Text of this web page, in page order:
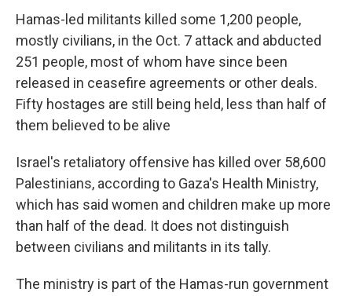
Hamas-led militants killed some 1,200 people,
mostly civilians, in the Oct. 7 attack and abducted
251 people, most of whom have since been
released in ceasefire agreements or other deals.
Fifty hostages are still being held, less than half of
them believed to be alive
Israel's retaliatory offensive has killed over 58,600
Palestinians, according to Gaza's Health Ministry,
which has said women and children make up more
than half of the dead. It does not distinguish
between civilians and militants in its tally.
The ministry is part of the Hamas-run government